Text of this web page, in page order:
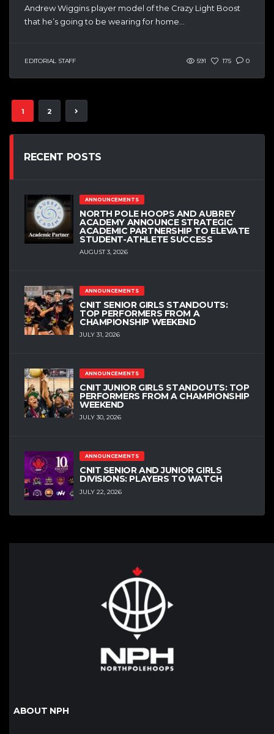
Andrew Wiggins player model of the Crazy Light Boost
that he’s going to be wearing for home...
EDITORIAL STAFF 591 175 0
1 2
RECENT POSTS
ANNOUNCEMENTS
NORTH POLE HOOPS AND AUBREY
ACADEMY ANNOUNCE STRATEGIC
ACADEMIC PARTNERSHIP TO ELEVATE
STUDENT-ATHLETE SUCCESS
AUGUST 3, 2026
ANNOUNCEMENTS
CNIT SENIOR GIRLS STANDOUTS:
TOP PERFORMERS FROM A
CHAMPIONSHIP WEEKEND
JULY 31, 2026
ANNOUNCEMENTS
CNIT JUNIOR GIRLS STANDOUTS: TOP
PERFORMERS FROM A CHAMPIONSHIP
WEEKEND
JULY 30, 2026
ANNOUNCEMENTS
CNIT SENIOR AND JUNIOR GIRLS
DIVISIONS: PLAYERS TO WATCH
JULY 22, 2026
ABOUT NPH